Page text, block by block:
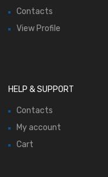
Contacts
View Profile
HELP & SUPPORT
Contacts
My account
Cart